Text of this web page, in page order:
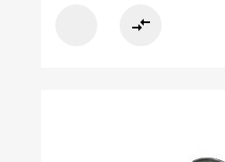
compare_arrows